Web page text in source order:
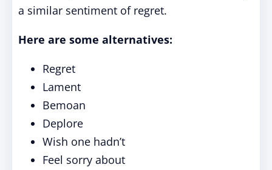
a similar sentiment of regret.
Here are some alternatives:
Regret
Lament
Bemoan
Deplore
Wish one hadn’t
Feel sorry about